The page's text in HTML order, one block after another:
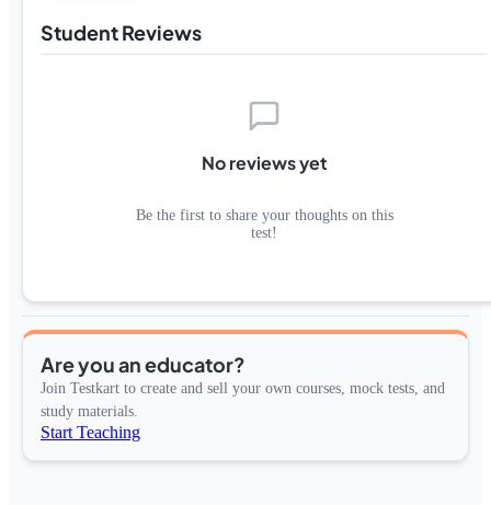
Student Reviews
No reviews yet
Be the first to share your thoughts on this
test!
Are you an educator?
Join Testkart to create and sell your own courses, mock tests, and
study materials.
Start Teaching